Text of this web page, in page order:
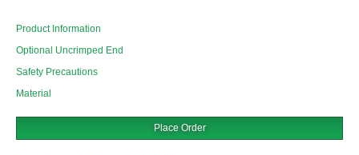
Product Information
Optional Uncrimped End
Safety Precautions
Material
Place Order